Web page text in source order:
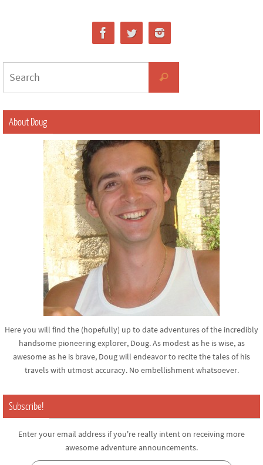
About Doug
Here you will find the (hopefully) up to date adventures of the incredibly
handsome pioneering explorer, Doug. As modest as he is wise, as
awesome as he is brave, Doug will endeavor to recite the tales of his
travels with utmost accuracy. No embellishment whatsoever.
Subscribe!
Enter your email address if you're really intent on receiving more
awesome adventure announcements.